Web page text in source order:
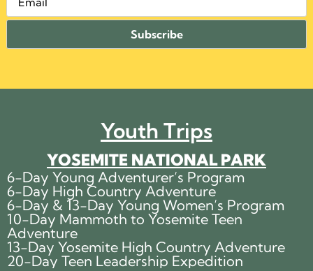
Youth Trips
YOSEMITE NATIONAL PARK
6-Day Young Adventurer’s Program
6-Day High Country Adventure
6-Day & 13-Day Young Women’s Program
10-Day Mammoth to Yosemite Teen
Adventure
13-Day Yosemite High Country Adventure
20-Day Teen Leadership Expedition